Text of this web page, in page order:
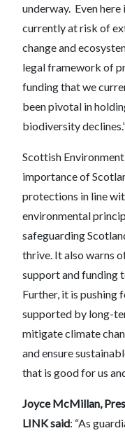
underway. Even here
currently at risk of
change and
legal framework of
funding that we
been pivotal in
biodiversity
Scottish
importance of
protections in line
environmental
safeguarding
thrive. It also warns
support and funding
Further, it is pushing
supported by long-
mitigate climate
and ensure
that is good for us
Joyce McMillan,
LINK said: “As